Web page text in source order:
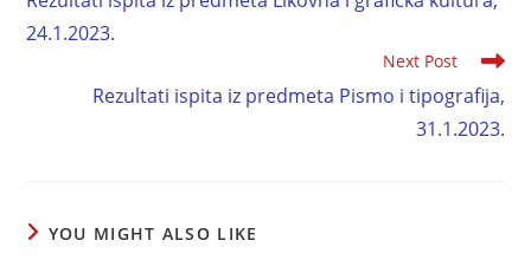
24.1.2023.
Next Post
Rezultati ispita iz predmeta Pismo i tipografija,
31.1.2023.
YOU MIGHT ALSO LIKE